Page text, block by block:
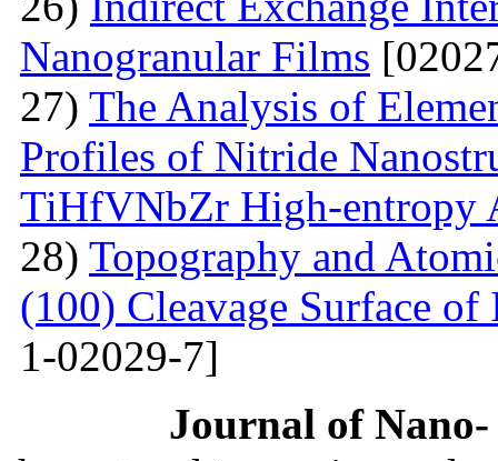
Nanogranular Films
27) The Analysis of
Profiles of Nitride
TiHfVNbZr High-entropy
28) Topography and
(100) Cleavage Surface
1-02029-7]
Journal of